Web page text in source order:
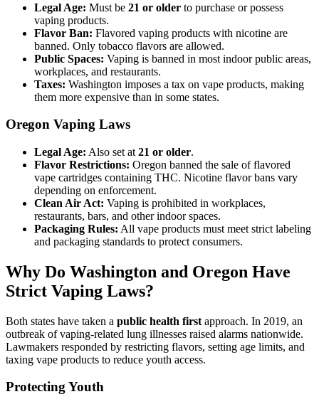
Legal Age: Must be 21 or older to purchase or possess
vaping products.
Flavor Ban: Flavored vaping products with nicotine are
banned. Only tobacco flavors are allowed.
Public Spaces: Vaping is banned in most indoor public areas,
workplaces, and restaurants.
Taxes: Washington imposes a tax on vape products, making
them more expensive than in some states.
Oregon Vaping Laws
Legal Age: Also set at 21 or older.
Flavor Restrictions: Oregon banned the sale of flavored
vape cartridges containing THC. Nicotine flavor bans vary
depending on enforcement.
Clean Air Act: Vaping is prohibited in workplaces,
restaurants, bars, and other indoor spaces.
Packaging Rules: All vape products must meet strict labeling
and packaging standards to protect consumers.
Why Do Washington and Oregon Have
Strict Vaping Laws?
Both states have taken a public health first approach. In 2019, an
outbreak of vaping-related lung illnesses raised alarms nationwide.
Lawmakers responded by restricting flavors, setting age limits, and
taxing vape products to reduce youth access.
Protecting Youth